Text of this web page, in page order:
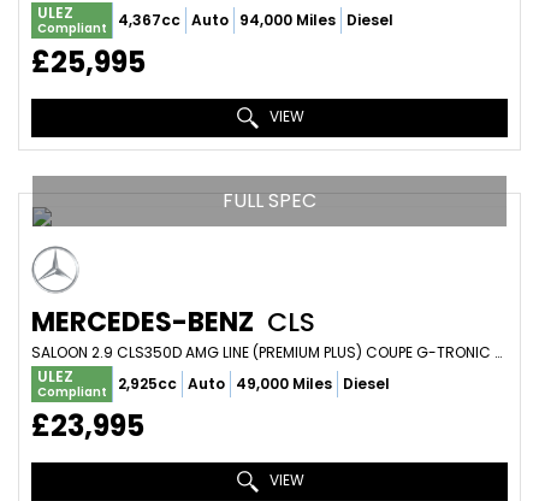
ULEZ
Compliant 4,367cc Auto 94,000 Miles Diesel
£25,995
VIEW
FULL SPEC
MERCEDES-BENZ CLS
SALOON 2.9 CLS350D AMG LINE (PREMIUM PLUS) COUPE G-TRONIC 4MATIC EURO 6 (S/S) 4DR (2018/18)
ULEZ
Compliant 2,925cc Auto 49,000 Miles Diesel
£23,995
VIEW